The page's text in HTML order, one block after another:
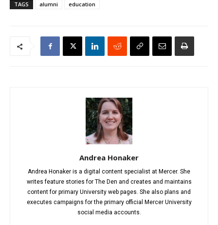
TAGS alumni education
Andrea Honaker
Andrea Honaker is a digital content specialist at Mercer. She
writes feature stories for The Den and creates and maintains
content for primary University web pages. She also plans and
executes campaigns for the primary official Mercer University
social media accounts.